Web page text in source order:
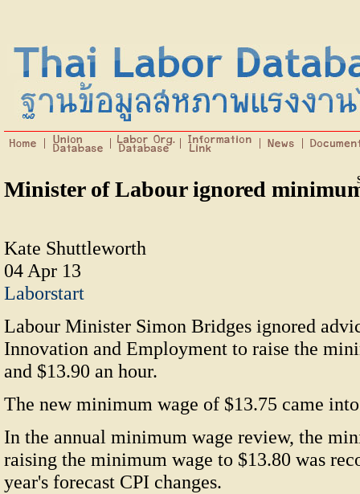
Minister of Labour ignored
Kate Shuttleworth
04 Apr 13
Laborstart
Labour Minister Simon Bridges ignored
Innovation and Employment to raise the
and $13.90 an hour.
The new minimum wage of $13.75 came
In the annual minimum wage review, the
raising the minimum wage to $13.80 was
year's forecast CPI changes.